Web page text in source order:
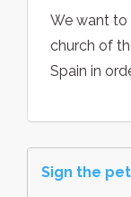
We want
church of
Spain in
Sign the